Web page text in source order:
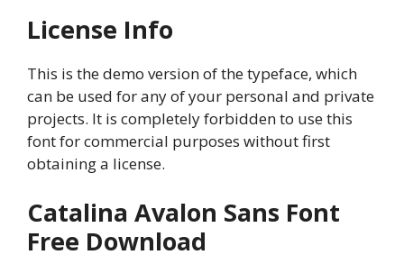
License Info
This is the demo version of the typeface, which
can be used for any of your personal and private
projects. It is completely forbidden to use this
font for commercial purposes without first
obtaining a license.
Catalina Avalon Sans Font
Free Download